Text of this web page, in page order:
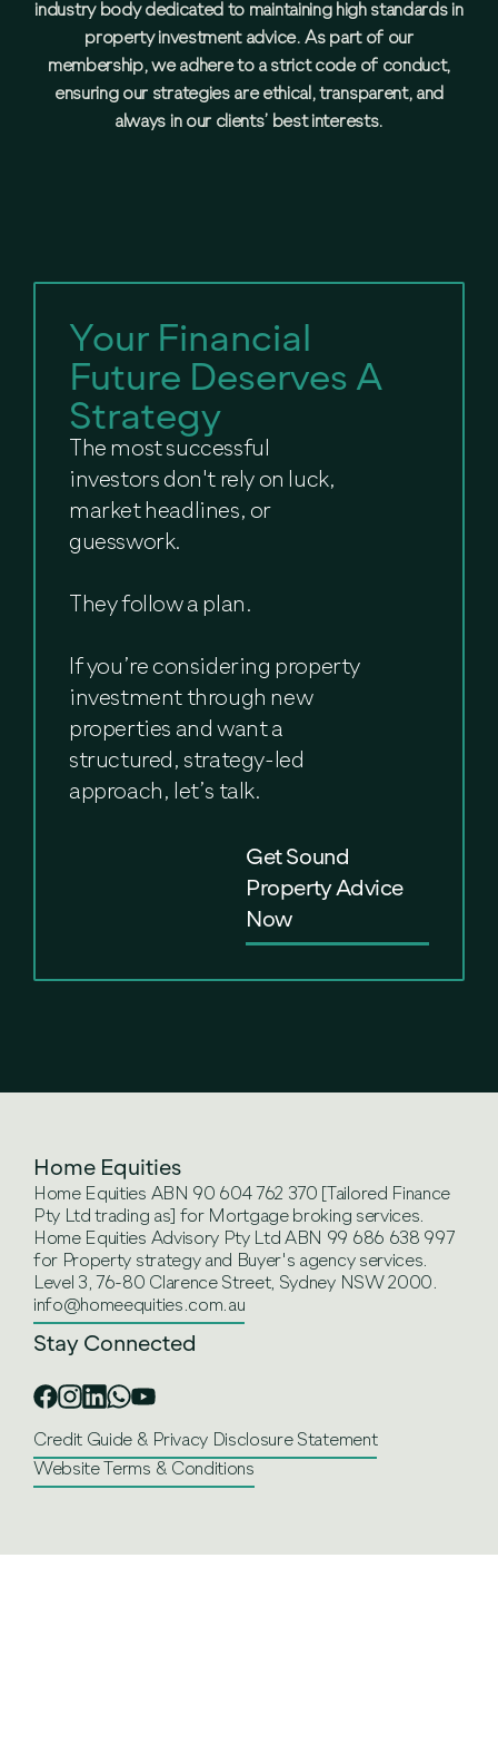
industry body dedicated to maintaining high standards in
property investment advice. As part of our
membership, we adhere to a strict code of conduct,
ensuring our strategies are ethical, transparent, and
always in our clients’ best interests.
Your Financial
Future Deserves A
Strategy
The most successful
investors don't rely on luck,
market headlines, or
guesswork.
They follow a plan.
If you’re considering property
investment through new
properties and want a
structured, strategy-led
approach, let’s talk.
Get Sound
Property Advice
Now
Home Equities
Home Equities ABN 90 604 762 370 [Tailored Finance
Pty Ltd trading as] for Mortgage broking services.
Home Equities Advisory Pty Ltd ABN 99 686 638 997
for Property strategy and Buyer's agency services.
Level 3, 76-80 Clarence Street, Sydney NSW 2000.
info@homeequities.com.au
Stay Connected
Credit Guide & Privacy Disclosure Statement
Website Terms & Conditions